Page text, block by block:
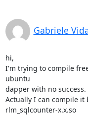
Gabriele
hi,
I'm trying to compile
ubuntu
dapper with no success.
Actually I can compile it
rlm_sqlcounter-x.x.so